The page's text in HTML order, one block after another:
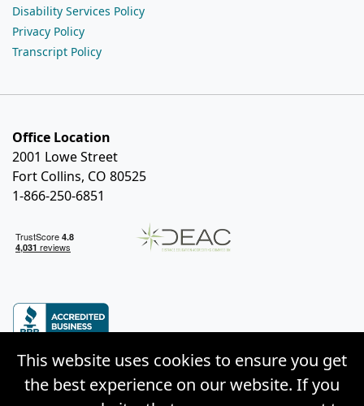
Disability Services Policy
Privacy Policy
Transcript Policy
Office Location
2001 Lowe Street
Fort Collins, CO 80525
1-866-250-6851
This website uses cookies to ensure you get
the best experience on our website. If you